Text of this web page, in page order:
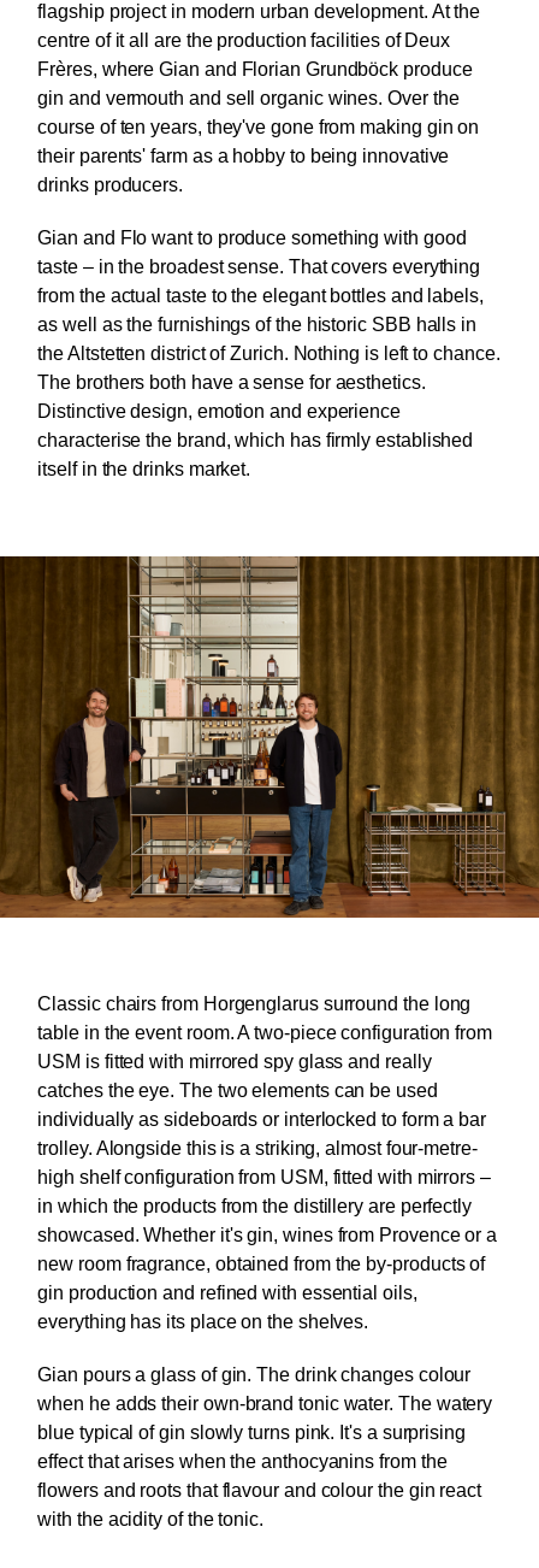
flagship project in modern urban development. At the
centre of it all are the production facilities of Deux
Frères, where Gian and Florian Grundböck produce
gin and vermouth and sell organic wines. Over the
course of ten years, they've gone from making gin on
their parents' farm as a hobby to being innovative
drinks producers.
Gian and Flo want to produce something with good
taste – in the broadest sense. That covers everything
from the actual taste to the elegant bottles and labels,
as well as the furnishings of the historic SBB halls in
the Altstetten district of Zurich. Nothing is left to chance.
The brothers both have a sense for aesthetics.
Distinctive design, emotion and experience
characterise the brand, which has firmly established
itself in the drinks market.
Classic chairs from Horgenglarus surround the long
table in the event room. A two-piece configuration from
USM is fitted with mirrored spy glass and really
catches the eye. The two elements can be used
individually as sideboards or interlocked to form a bar
trolley. Alongside this is a striking, almost four-metre-
high shelf configuration from USM, fitted with mirrors –
in which the products from the distillery are perfectly
showcased. Whether it's gin, wines from Provence or a
new room fragrance, obtained from the by-products of
gin production and refined with essential oils,
everything has its place on the shelves.
Gian pours a glass of gin. The drink changes colour
when he adds their own-brand tonic water. The watery
blue typical of gin slowly turns pink. It's a surprising
effect that arises when the anthocyanins from the
flowers and roots that flavour and colour the gin react
with the acidity of the tonic.